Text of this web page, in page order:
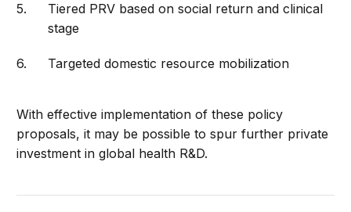
Tiered PRV based on social return and clinical
stage
Targeted domestic resource mobilization
With effective implementation of these policy
proposals, it may be possible to spur further private
investment in global health R&D.